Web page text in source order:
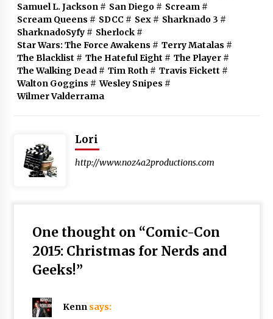
Samuel L. Jackson# San Diego# Scream#
Scream Queens # SDCC# Sex# Sharknado 3 #
SharknadoSyfy# Sherlock#
Star Wars: The Force Awakens # Terry Matalas #
The Blacklist # The Hateful Eight # The Player#
The Walking Dead# Tim Roth# Travis Fickett #
Walton Goggins # Wesley Snipes #
Wilmer Valderrama
Lori
http://www.noz4a2productions.com
One thought on “Comic-Con
2015: Christmas for Nerds and
Geeks!”
Kenn says: